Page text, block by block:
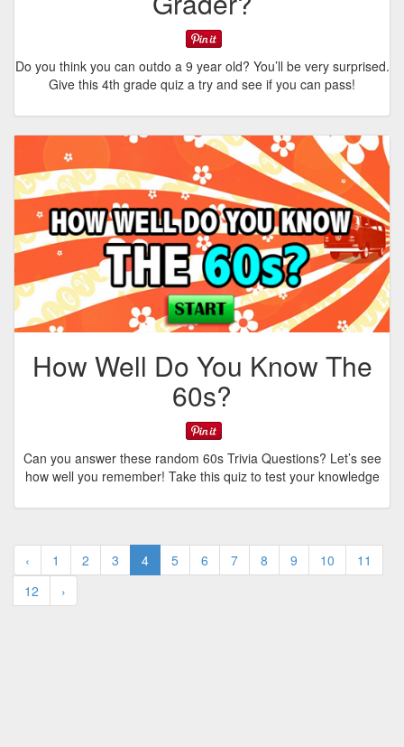
Do you think you can outdo a 9 year old? You’ll be very surprised.
Give this 4th grade quiz a try and see if you can pass!
How Well Do You Know The
60s?
Can you answer these random 60s Trivia Questions? Let’s see
how well you remember! Take this quiz to test your knowledge
‹ 1 2 3 4 5 6 7 8 9 10
11
12
›